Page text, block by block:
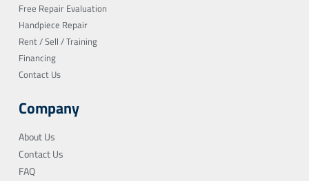
Free Repair Evaluation
Handpiece Repair
Rent / Sell / Training
Financing
Contact Us
Company
About Us
Contact Us
FAQ